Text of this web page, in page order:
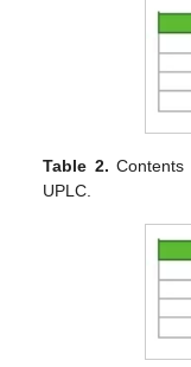
Table 2.
UPLC.